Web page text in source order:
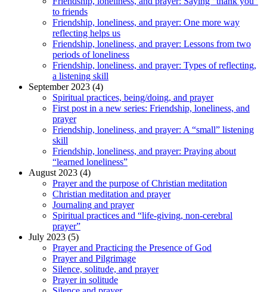
to friends
Friendship, loneliness, and prayer: One more way
reflecting helps us
Friendship, loneliness, and prayer: Lessons from two
periods of loneliness
Friendship, loneliness, and prayer: Types of reflecting,
a listening skill
September 2023 (4)
Spiritual practices, being/doing, and prayer
First post in a new series: Friendship, loneliness, and
prayer
Friendship, loneliness, and prayer: A “small” listening
skill
Friendship, loneliness, and prayer: Praying about
“learned loneliness”
August 2023 (4)
Prayer and the purpose of Christian meditation
Christian meditation and prayer
Journaling and prayer
Spiritual practices and “life-giving, non-cerebral
prayer”
July 2023 (5)
Prayer and Practicing the Presence of God
Prayer and Pilgrimage
Silence, solitude, and prayer
Prayer in solitude